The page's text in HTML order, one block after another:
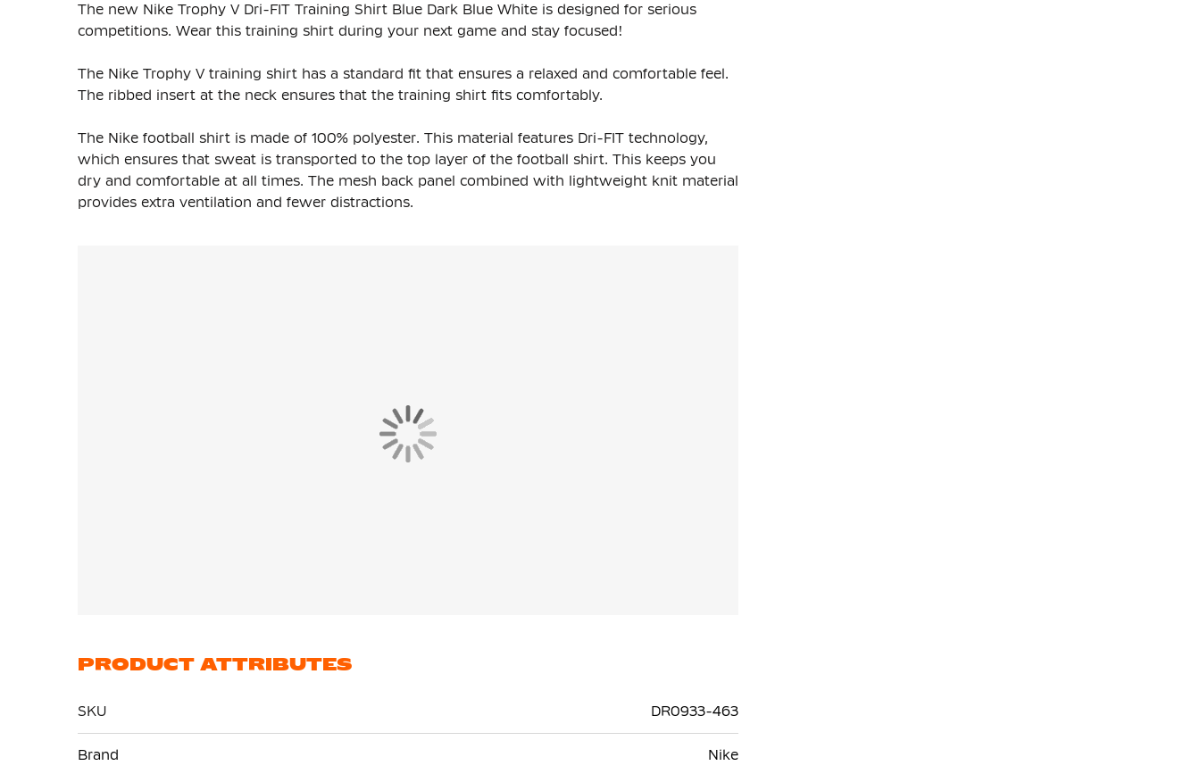
The new Nike Trophy V Dri-FIT Training Shirt Blue Dark Blue White is designed for serious
competitions. Wear this training shirt during your next game and stay focused!
The Nike Trophy V training shirt has a standard fit that ensures a relaxed and comfortable feel.
The ribbed insert at the neck ensures that the training shirt fits comfortably.
The Nike football shirt is made of 100% polyester. This material features Dri-FIT technology,
which ensures that sweat is transported to the top layer of the football shirt. This keeps you
dry and comfortable at all times. The mesh back panel combined with lightweight knit material
provides extra ventilation and fewer distractions.
PRODUCT ATTRIBUTES
SKU
DR0933-463
Information
Brand Nike